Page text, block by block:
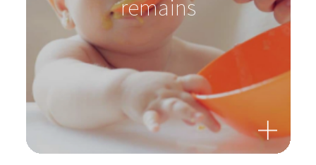
When the baby fat
remains